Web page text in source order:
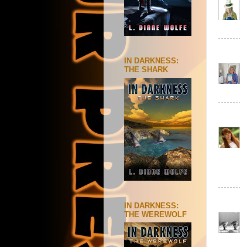
IN DARKNESS:
THE SHARK
IN DARKNESS:
THE WEREWOLF